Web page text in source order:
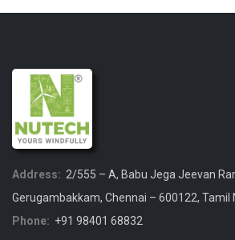
Address: 2/555 – A, Babu Jega Jeevan
Gerugambakkam, Chennai – 600122, Tamil
Phone: +91 98401 68832